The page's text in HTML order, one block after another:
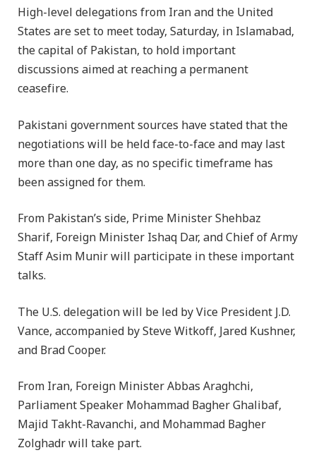
High-level delegations from Iran and the United
States are set to meet today, Saturday, in Islamabad,
the capital of Pakistan, to hold important
discussions aimed at reaching a permanent
ceasefire.
Pakistani government sources have stated that the
negotiations will be held face-to-face and may last
more than one day, as no specific timeframe has
been assigned for them.
From Pakistan’s side, Prime Minister Shehbaz
Sharif, Foreign Minister Ishaq Dar, and Chief of Army
Staff Asim Munir will participate in these important
talks.
The U.S. delegation will be led by Vice President J.D.
Vance, accompanied by Steve Witkoff, Jared Kushner,
and Brad Cooper.
From Iran, Foreign Minister Abbas Araghchi,
Parliament Speaker Mohammad Bagher Ghalibaf,
Majid Takht-Ravanchi, and Mohammad Bagher
Zolghadr will take part.